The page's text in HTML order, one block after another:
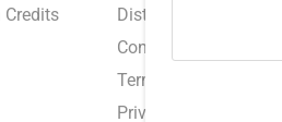
Distributors
Contact Us
Terms and Conditions
Privacy Policy